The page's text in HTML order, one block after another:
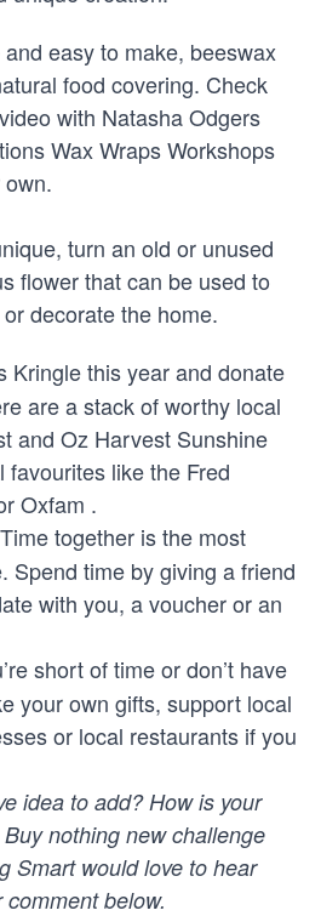
easy to make, beeswax
food covering. Check
with Natasha Odgers
Wax Wraps Workshops
turn an old or unused
flower that can be used to
decorate the home.
Kringle this year and donate
are a stack of worthy local
and Oz Harvest Sunshine
favourites like the Fred
Oxfam .
Time together is the most
Spend time by giving a friend
with you, a voucher or an
short of time or don’t have
your own gifts, support local
or local restaurants if you
idea to add? How is your
nothing new challenge
Smart would love to hear
comment below.